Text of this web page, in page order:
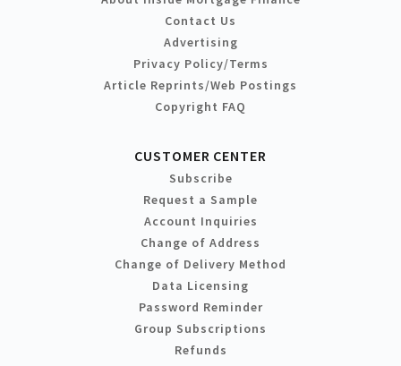
Contact Us
Advertising
Privacy Policy/Terms
Article Reprints/Web Postings
Copyright FAQ
CUSTOMER CENTER
Subscribe
Request a Sample
Account Inquiries
Change of Address
Change of Delivery Method
Data Licensing
Password Reminder
Group Subscriptions
Refunds